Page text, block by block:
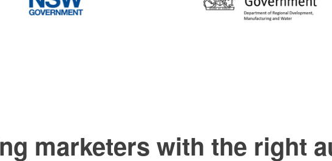
marketers with the right